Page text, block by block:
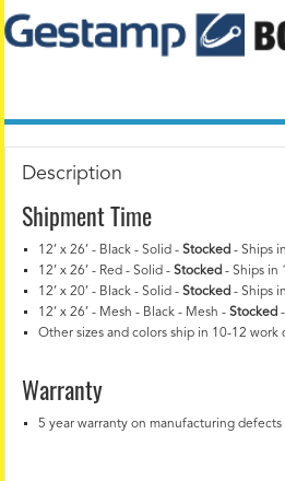
Description
Shipment Time
12’ x 26’ - Black - Solid -Stocked - Ships
12’ x 26’ - Red - Solid -Stocked - Ships in
12’ x 20’ - Black - Solid -Stocked - Ships
12’ x 26’ - Mesh - Black - Mesh -Stocked
Other sizes and colors ship in 10-12 work
Warranty
5 year warranty on manufacturing defects